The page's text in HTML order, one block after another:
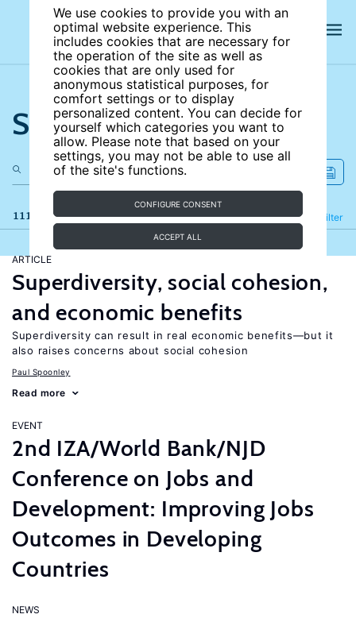
We use cookies to provide you with an
optimal website experience. This
includes cookies that are necessary for
the operation of the site as well as
cookies that are only used for
anonymous statistical purposes, for
comfort settings or to display
personalized content. You can decide for
yourself which categories you want to
allow. Please note that based on your
settings, you may not be able to use all
of the site's functions.
CONFIGURE CONSENT
ACCEPT ALL
Search the site
111 results Filter
Refine
ARTICLE
Superdiversity, social cohesion,
and economic benefits
Superdiversity can result in real economic benefits—but it
also raises concerns about social cohesion
Paul Spoonley
Read more
EVENT
2nd IZA/World Bank/NJD
Conference on Jobs and
Development: Improving Jobs
Outcomes in Developing
Countries
NEWS